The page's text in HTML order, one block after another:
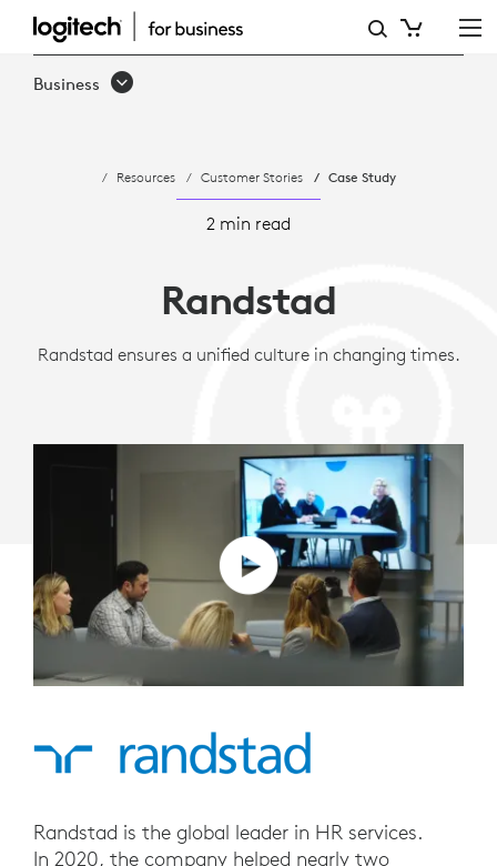
CASE
STUDY:
STANDARDIZED
MEETINGS
LOGITECH
Business
Resources Customer Stories Case Study
2 min read
Randstad
Randstad ensures a unified culture in changing times.
Randstad is the global leader in HR services.
In 2020, the company helped nearly two